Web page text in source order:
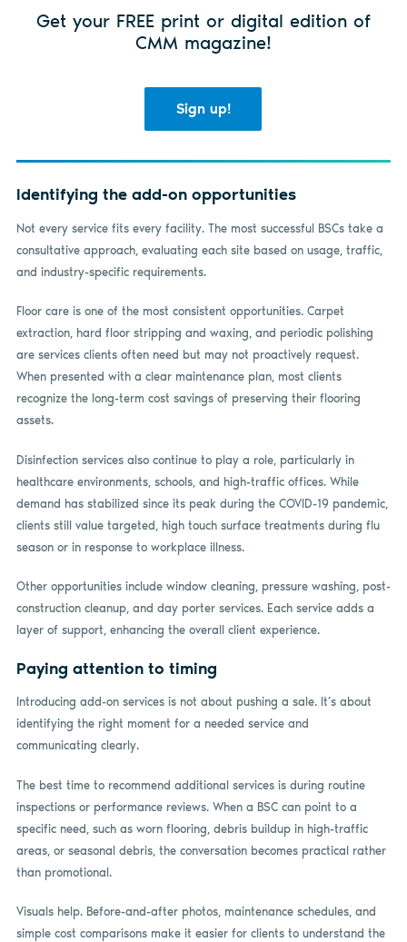
Get your FREE print or digital edition of
CMM magazine!
Sign up!
Identifying the add-on opportunities
Not every service fits every facility. The most successful BSCs take a
consultative approach, evaluating each site based on usage, traffic,
and industry-specific requirements.
Floor care is one of the most consistent opportunities. Carpet
extraction, hard floor stripping and waxing, and periodic polishing
are services clients often need but may not proactively request.
When presented with a clear maintenance plan, most clients
recognize the long-term cost savings of preserving their flooring
assets.
Disinfection services also continue to play a role, particularly in
healthcare environments, schools, and high-traffic offices. While
demand has stabilized since its peak during the COVID-19 pandemic,
clients still value targeted, high touch surface treatments during flu
season or in response to workplace illness.
Other opportunities include window cleaning, pressure washing, post-
construction cleanup, and day porter services. Each service adds a
layer of support, enhancing the overall client experience.
Paying attention to timing
Introducing add-on services is not about pushing a sale. It’s about
identifying the right moment for a needed service and
communicating clearly.
The best time to recommend additional services is during routine
inspections or performance reviews. When a BSC can point to a
specific need, such as worn flooring, debris buildup in high-traffic
areas, or seasonal debris, the conversation becomes practical rather
than promotional.
Visuals help. Before-and-after photos, maintenance schedules, and
simple cost comparisons make it easier for clients to understand the